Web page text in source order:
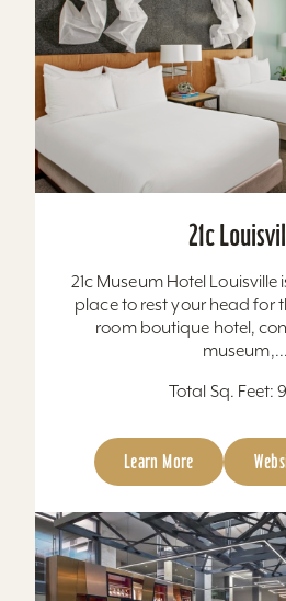
21c
21c Museum Hotel
place to rest your head for
room boutique hotel,
museum,...
Total Sq. Feet:
Learn More